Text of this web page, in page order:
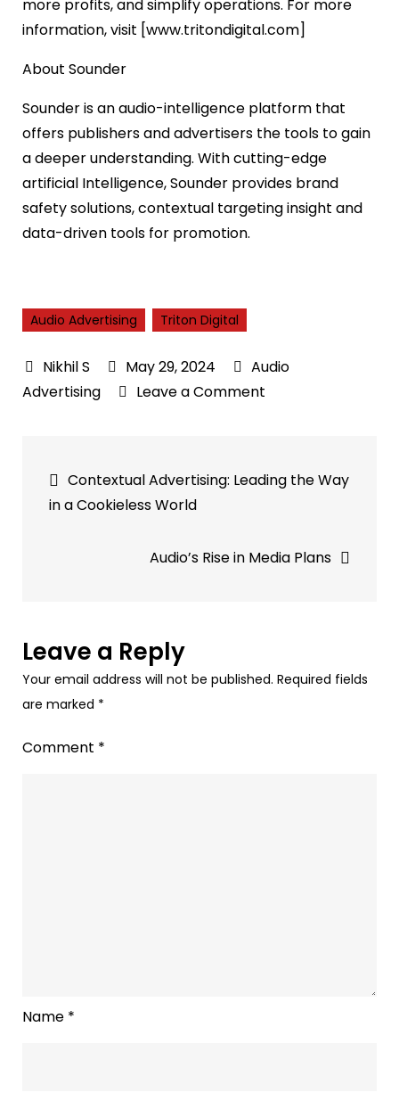
more profits, and simplify operations. For more
information, visit [www.tritondigital.com]
About Sounder
Sounder is an audio-intelligence platform that
offers publishers and advertisers the tools to gain
a deeper understanding. With cutting-edge
artificial Intelligence, Sounder provides brand
safety solutions, contextual targeting insight and
data-driven tools for promotion.
Audio Advertising Triton Digital
May 29, 2024
Audio
Advertising
Leave a Comment
Up
with
Post
navigation
Contextual Advertising: Leading the Way
in a Cookieless World
Audio’s Rise in Media Plans
Leave a Reply
Your email address will not be published. Required fields
are marked *
Comment *
Name *